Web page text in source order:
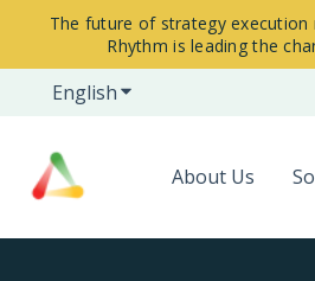
The future of strategy execution
Rhythm is leading the
EnglishShow submenu for
About Us